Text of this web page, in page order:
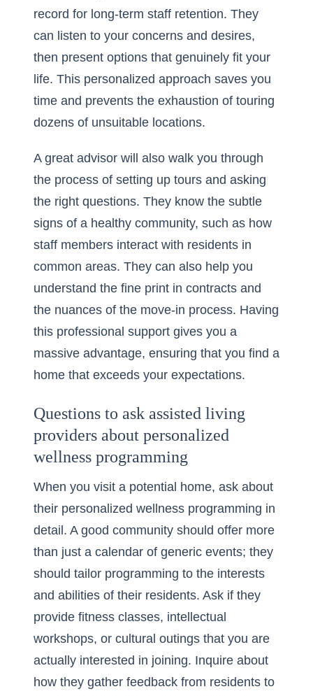
record for long-term staff retention. They
can listen to your concerns and desires,
then present options that genuinely fit your
life. This personalized approach saves you
time and prevents the exhaustion of touring
dozens of unsuitable locations.
A great advisor will also walk you through
the process of setting up tours and asking
the right questions. They know the subtle
signs of a healthy community, such as how
staff members interact with residents in
common areas. They can also help you
understand the fine print in contracts and
the nuances of the move-in process. Having
this professional support gives you a
massive advantage, ensuring that you find a
home that exceeds your expectations.
Questions to ask assisted living
providers about personalized
wellness programming
When you visit a potential home, ask about
their personalized wellness programming in
detail. A good community should offer more
than just a calendar of generic events; they
should tailor programming to the interests
and abilities of their residents. Ask if they
provide fitness classes, intellectual
workshops, or cultural outings that you are
actually interested in joining. Inquire about
how they gather feedback from residents to